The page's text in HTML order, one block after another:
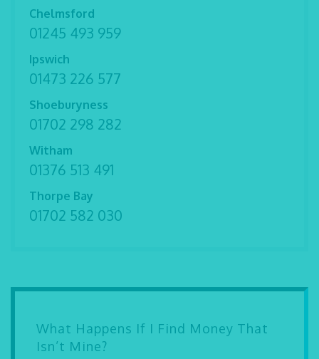
Chelmsford
01245 493 959
Ipswich
01473 226 577
Shoeburyness
01702 298 282
Witham
01376 513 491
Thorpe Bay
01702 582 030
What Happens If I Find Money That
Isn’t Mine?